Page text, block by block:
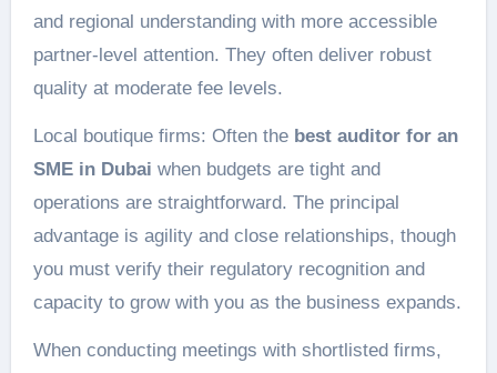
and regional understanding with more accessible
partner-level attention. They often deliver robust
quality at moderate fee levels.
Local boutique firms: Often the best auditor for an
SME in Dubai when budgets are tight and
operations are straightforward. The principal
advantage is agility and close relationships, though
you must verify their regulatory recognition and
capacity to grow with you as the business expands.
When conducting meetings with shortlisted firms,